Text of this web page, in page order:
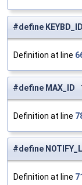
#define
Definition at line
#define MAX_ID
Definition at line
#define
Definition at line 71